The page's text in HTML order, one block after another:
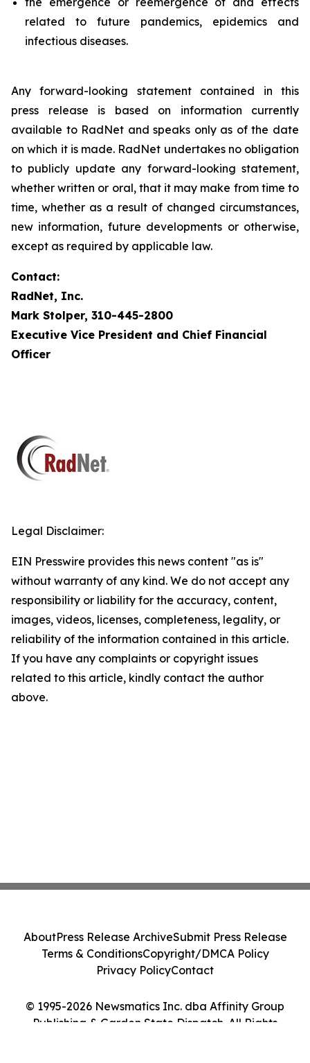
related to future pandemics, epidemics and
infectious diseases.
Any forward-looking statement contained in this
press release is based on information currently
available to RadNet and speaks only as of the date
on which it is made. RadNet undertakes no obligation
to publicly update any forward-looking statement,
whether written or oral, that it may make from time to
time, whether as a result of changed circumstances,
new information, future developments or otherwise,
except as required by applicable law.
Contact:
RadNet, Inc.
Mark Stolper, 310-445-2800
Executive Vice President and Chief Financial
Officer
Legal Disclaimer:
EIN Presswire provides this news content "as is"
without warranty of any kind. We do not accept any
responsibility or liability for the accuracy, content,
images, videos, licenses, completeness, legality, or
reliability of the information contained in this article.
If you have any complaints or copyright issues
related to this article, kindly contact the author
above.
© 1995-2026 Newsmatics Inc. dba Affinity Group
Publishing & Garden State Dispatch. All Rights
AboutPress Release ArchiveSubmit Press Release
Terms & ConditionsCopyright/DMCA Policy
Privacy PolicyContact